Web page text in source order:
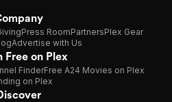
Press RoomPartnersPlex Gear
Advertise with Us
Free on Plex
FinderFree A24 Movies on Plex
on Plex